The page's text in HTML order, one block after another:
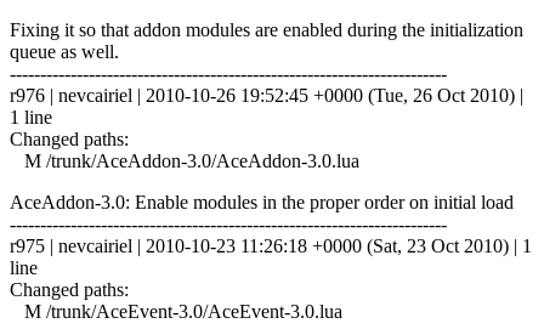
Fixing it so that addon modules are enabled during the initialization
queue as well.
------------------------------------------------------------------------
r976 | nevcairiel | 2010-10-26 19:52:45 +0000 (Tue, 26 Oct 2010) |
1 line
Changed paths:
M /trunk/AceAddon-3.0/AceAddon-3.0.lua
AceAddon-3.0: Enable modules in the proper order on initial load
------------------------------------------------------------------------
r975 | nevcairiel | 2010-10-23 11:26:18 +0000 (Sat, 23 Oct 2010) | 1
line
Changed paths:
M /trunk/AceEvent-3.0/AceEvent-3.0.lua